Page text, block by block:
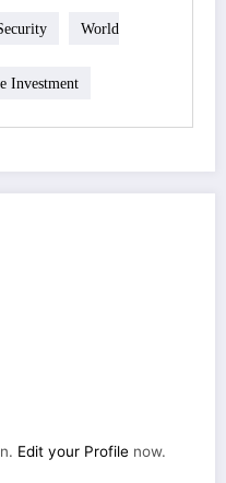
World
Investment
Edit your Profile now.